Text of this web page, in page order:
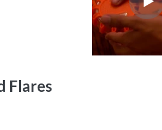
Flares